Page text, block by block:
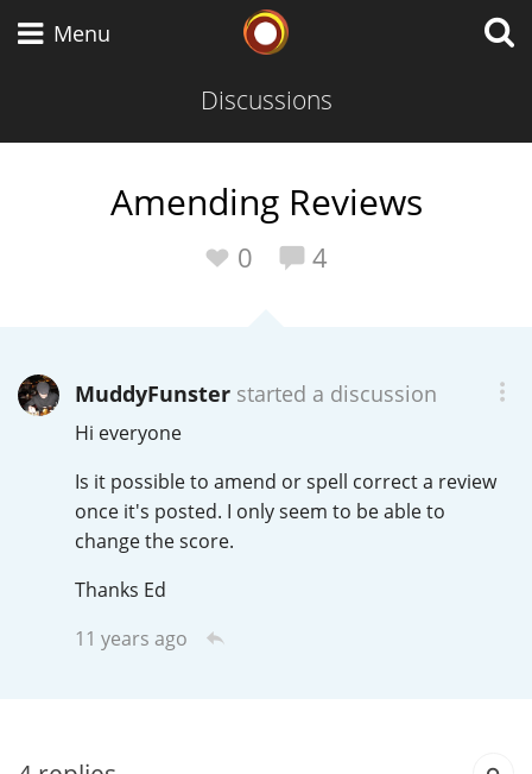
Menu
Discussions
Amending Reviews
0 4
MuddyFunsterstarted a discussion
Hi everyone
Is it possible to amend or spell correct a review
once it's posted. I only seem to be able to
change the score.
Thanks Ed
11 years ago
Scotch Whisky
American Whiskey
Irish Whiskey
Canadian Whisky